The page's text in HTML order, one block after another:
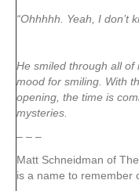
“Ohhhhh. Yeah, I don’t
He smiled through all of
mood for smiling. With
opening, the time is
mysteries.
– – –
Matt Schneidman of
is a name to remember